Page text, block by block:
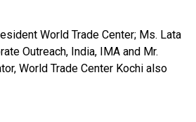
World Trade Center; Ms. Lata
Outreach, India, IMA and Mr.
World Trade Center Kochi also